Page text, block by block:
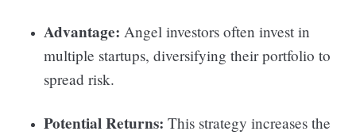
Advantage: Angel investors often invest in
multiple startups, diversifying their portfolio to
spread risk.
Potential Returns: This strategy increases the